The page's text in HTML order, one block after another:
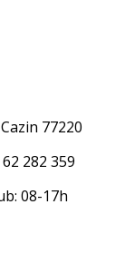
77220
282 359
08-17h